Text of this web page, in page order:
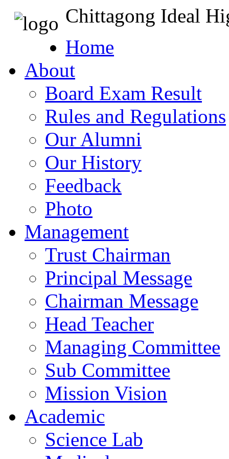
Chittagong Ideal
Home
About
Board Exam Result
Rules and Regulations
Our Alumni
Our History
Feedback
Photo
Management
Trust Chairman
Principal Message
Chairman Message
Head Teacher
Managing Committee
Sub Committee
Mission Vision
Academic
Science Lab